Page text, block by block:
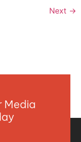
Next →
Media